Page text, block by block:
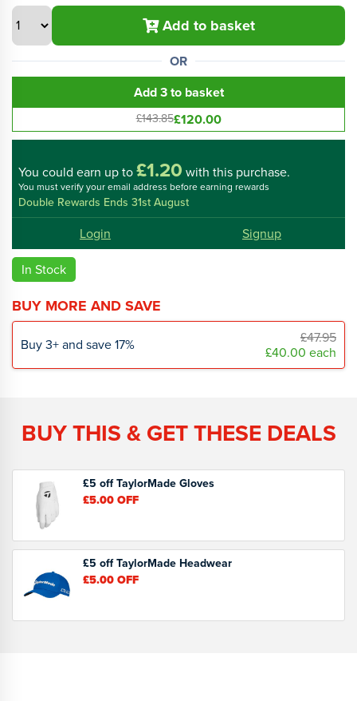
Add to basket
OR
Add 3 to basket
£143.85£120.00
You could earn up to£1.20 with this purchase.
You must verify your email address before earning rewards
Double Rewards Ends 31st August
Login
Signup
In Stock
BUY MORE AND SAVE
Buy3+and save17%
£47.95
£40.00 each
BUY THIS & GET THESE DEALS
£5 off TaylorMade Gloves
£5.00OFF
£5 off TaylorMade Headwear
£5.00OFF